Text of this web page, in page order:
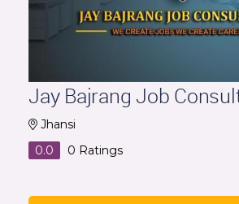
Jay Bajrang Job
Jhansi
0.0
0 Ratings